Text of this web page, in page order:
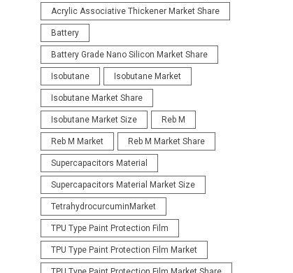
Acrylic Associative Thickener Market Share
Battery
Battery Grade Nano Silicon Market Share
Isobutane Isobutane Market
Isobutane Market Share
Isobutane Market Size Reb M
Reb M Market Reb M Market Share
Supercapacitors Material
Supercapacitors Material Market Size
TetrahydrocurcuminMarket
TPU Type Paint Protection Film
TPU Type Paint Protection Film Market